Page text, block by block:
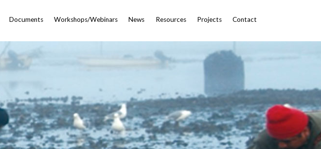
Documents Workshops/Webinars News Resources Projects Contact